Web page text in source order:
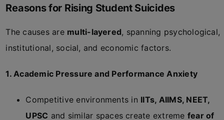
Reasons for Rising Student Suicides
The causes are multi-layered, spanning psychological,
institutional, social, and economic factors.
1. Academic Pressure and Performance Anxiety
Competitive environments in IITs, AIIMS, NEET,
UPSC and similar spaces create extreme fear of